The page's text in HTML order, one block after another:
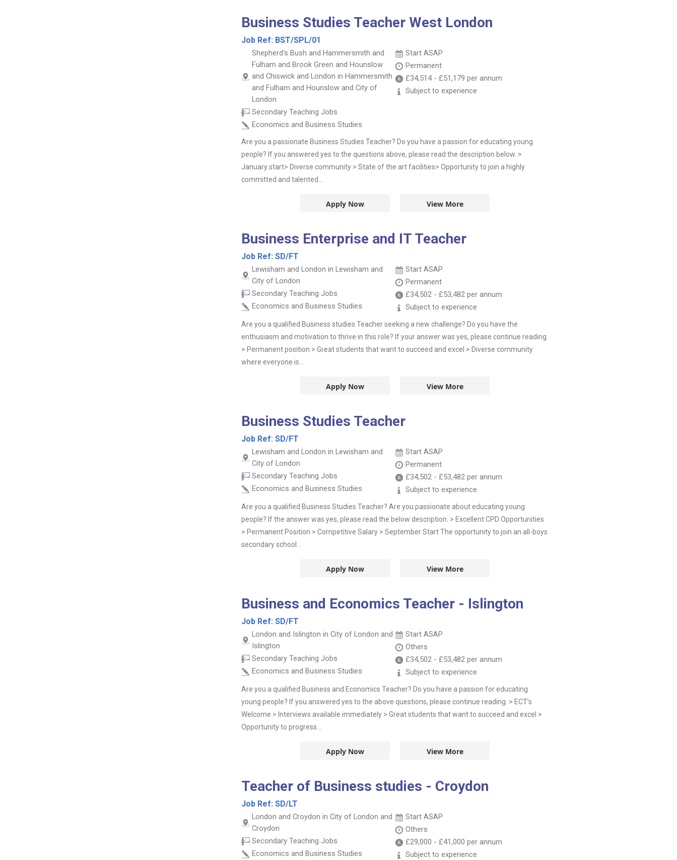
Business Studies Teacher West London
Job Ref: BST/SPL/01
Shepherd's Bush and Hammersmith and
Fulham and Brook Green and Hounslow
and Chiswick and London in Hammersmith
and Fulham and Hounslow and City of
London
Secondary Teaching Jobs
Economics and Business Studies
Start ASAP
Permanent
£34,514 - £51,179 per annum
Subject to experience
Are you a passionate Business Studies Teacher? Do you have a passion for educating young
people? If you answered yes to the questions above, please read the description below. >
January start> Diverse community > State of the art facilities> Opportunity to join a highly
committed and talented...
Apply Now View More
Business Enterprise and IT Teacher
Job Ref: SD/FT
Lewisham and London in Lewisham and
City of London
Secondary Teaching Jobs
Economics and Business Studies
Start ASAP
Permanent
£34,502 - £53,482 per annum
Subject to experience
Are you a qualified Business studies Teacher seeking a new challenge? Do you have the
enthusiasm and motivation to thrive in this role? If your answer was yes, please continue reading.
> Permanent position > Great students that want to succeed and excel > Diverse community
where everyone is...
Apply Now View More
Business Studies Teacher
Job Ref: SD/FT
Lewisham and London in Lewisham and
City of London
Secondary Teaching Jobs
Economics and Business Studies
Start ASAP
Permanent
£34,502 - £53,482 per annum
Subject to experience
Are you a qualified Business Studies Teacher? Are you passionate about educating young
people? If the answer was yes, please read the below description. > Excellent CPD Opportunities
> Permanent Position > Competitive Salary > September Start The opportunity to join an all-boys
secondary school...
Apply Now View More
Business and Economics Teacher - Islington
Job Ref: SD/FT
London and Islington in City of London and
Islington
Secondary Teaching Jobs
Economics and Business Studies
Start ASAP
Others
£34,502 - £53,482 per annum
Subject to experience
Are you a qualified Business and Economics Teacher? Do you have a passion for educating
young people? If you answered yes to the above questions, please continue reading. > ECT’s
Welcome > Interviews available immediately > Great students that want to succeed and excel >
Opportunity to progress...
Apply Now View More
Teacher of Business studies - Croydon
Job Ref: SD/LT
London and Croydon in City of London and
Croydon
Secondary Teaching Jobs
Economics and Business Studies
Start ASAP
Others
£29,000 - £41,000 per annum
Subject to experience